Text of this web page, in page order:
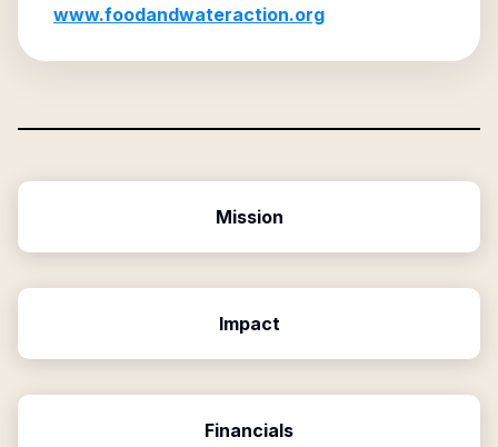
www.foodandwateraction.org
Mission
Impact
Financials